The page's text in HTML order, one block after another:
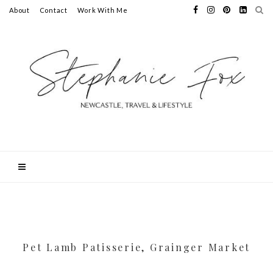
About Contact Work With Me
Pet Lamb Patisserie, Grainger Market